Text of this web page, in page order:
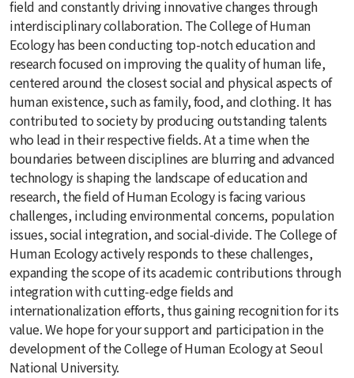
field and constantly driving innovative changes through
interdisciplinary collaboration. The College of Human
Ecology has been conducting top-notch education and
research focused on improving the quality of human life,
centered around the closest social and physical aspects of
human existence, such as family, food, and clothing. It has
contributed to society by producing outstanding talents
who lead in their respective fields. At a time when the
boundaries between disciplines are blurring and advanced
technology is shaping the landscape of education and
research, the field of Human Ecology is facing various
challenges, including environmental concerns, population
issues, social integration, and social-divide. The College of
Human Ecology actively responds to these challenges,
expanding the scope of its academic contributions through
integration with cutting-edge fields and
internationalization efforts, thus gaining recognition for its
value. We hope for your support and participation in the
development of the College of Human Ecology at Seoul
National University.